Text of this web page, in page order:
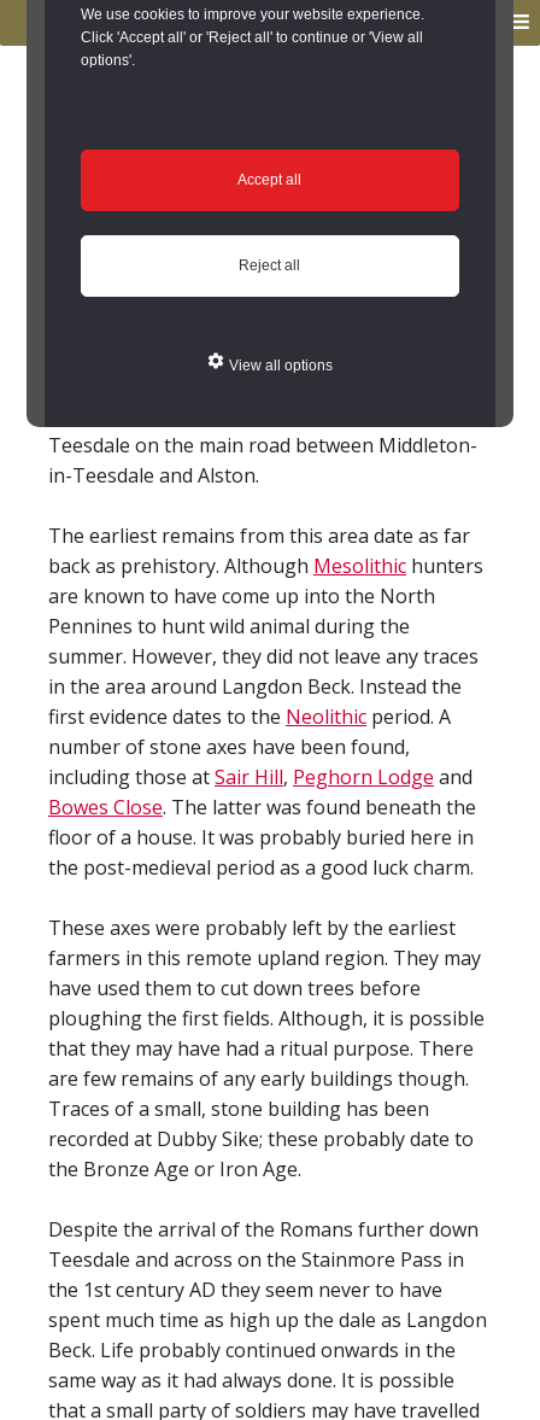
We use cookies to improve your website experience.
Click 'Accept all' or 'Reject all' to continue or 'View all
options'.
Accept all
Reject all
View all options
primary
navigation
main
Site Details
Local History
Teesdale on the main road between Middleton-
in-Teesdale and Alston.
The earliest remains from this area date as far
back as prehistory. Although Mesolithic hunters
are known to have come up into the North
Pennines to hunt wild animal during the
summer. However, they did not leave any traces
in the area around Langdon Beck. Instead the
first evidence dates to the Neolithic period. A
number of stone axes have been found,
including those atSair Hill, Peghorn Lodge and
Bowes Close. The latter was found beneath the
floor of a house. It was probably buried here in
the post-medieval period as a good luck charm.
These axes were probably left by the earliest
farmers in this remote upland region. They may
have used them to cut down trees before
ploughing the first fields. Although, it is possible
that they may have had a ritual purpose. There
are few remains of any early buildings though.
Traces of a small, stone building has been
recorded at Dubby Sike; these probably date to
the Bronze Age or Iron Age.
Despite the arrival of the Romans further down
Teesdale and across on the Stainmore Pass in
the 1st century AD they seem never to have
spent much time as high up the dale as Langdon
Beck. Life probably continued onwards in the
same way as it had always done. It is possible
that a small party of soldiers may have travelled